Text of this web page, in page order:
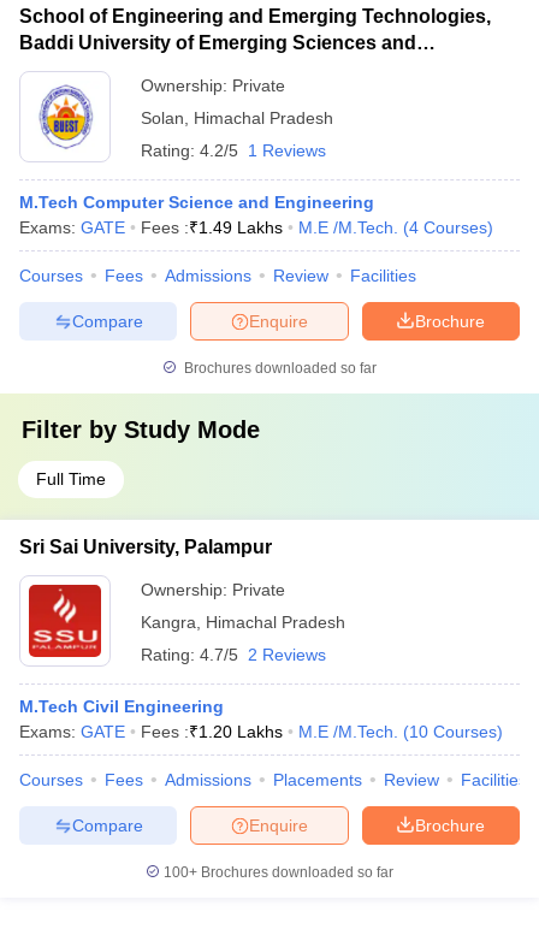
School of Engineering and Emerging Technologies,
Baddi University of Emerging Sciences and
Technology, Baddi
Ownership: Private
Solan
Himachal Pradesh
Rating: 4.2/5 1 Reviews
M.Tech Computer Science and Engineering
Exams: GATE Fees :₹1.49 Lakhs M.E /M.Tech. (4 Courses)
Courses Fees Admissions Review Facilities
Brochure
Enquire
Compare
Brochures downloaded so far
Filter by Study Mode
Full Time
Sri Sai University, Palampur
Ownership: Private
Kangra
Himachal Pradesh
Rating: 4.7/5 2 Reviews
M.Tech Civil Engineering
Exams: GATE Fees :₹1.20 Lakhs M.E /M.Tech. (10 Courses)
Courses Fees Admissions Placements Review Facilities
Brochure
Enquire
Compare
100+ Brochures downloaded so far